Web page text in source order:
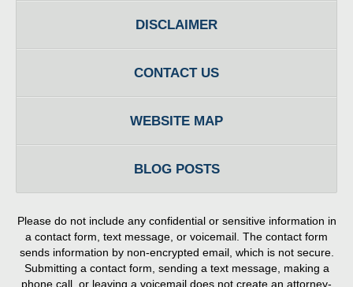
DISCLAIMER
CONTACT US
WEBSITE MAP
BLOG POSTS
Please do not include any confidential or sensitive information in
a contact form, text message, or voicemail. The contact form
sends information by non-encrypted email, which is not secure.
Submitting a contact form, sending a text message, making a
phone call, or leaving a voicemail does not create an attorney-